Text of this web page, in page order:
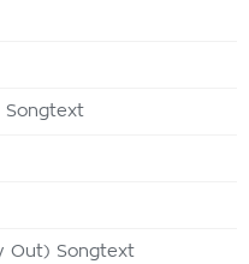
Songtext
Out) Songtext